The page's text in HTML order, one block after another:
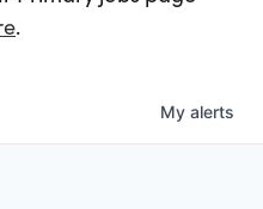
.
My alerts